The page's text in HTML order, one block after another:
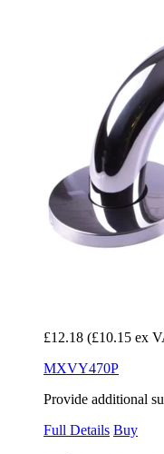
£12.18 (£10.15 ex
MXVY470P
Provide additional
Full Details Buy